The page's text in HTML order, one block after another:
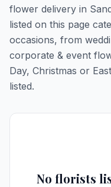
flower delivery in
listed on this page
occasions, from
corporate & event
Day, Christmas or
listed.
No florists